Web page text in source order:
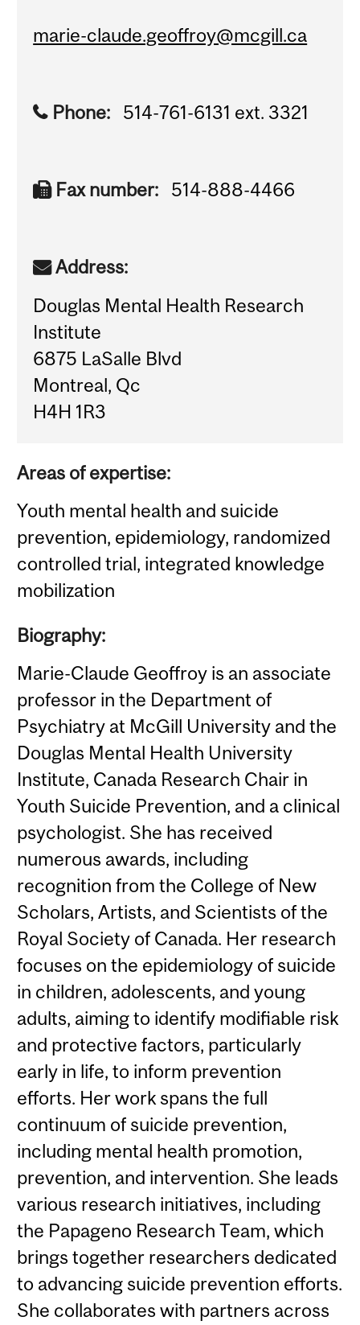
marie-claude.geoffroy@mcgill.ca
Phone: 514-761-6131 ext. 3321
Fax number: 514-888-4466
Address:
Douglas Mental Health Research
Institute
6875 LaSalle Blvd
Montreal, Qc
H4H 1R3
Areas of expertise:
Youth mental health and suicide
prevention, epidemiology, randomized
controlled trial, integrated knowledge
mobilization
Biography:
Marie-Claude Geoffroy is an associate
professor in the Department of
Psychiatry at McGill University and the
Douglas Mental Health University
Institute, Canada Research Chair in
Youth Suicide Prevention, and a clinical
psychologist. She has received
numerous awards, including
recognition from the College of New
Scholars, Artists, and Scientists of the
Royal Society of Canada. Her research
focuses on the epidemiology of suicide
in children, adolescents, and young
adults, aiming to identify modifiable risk
and protective factors, particularly
early in life, to inform prevention
efforts. Her work spans the full
continuum of suicide prevention,
including mental health promotion,
prevention, and intervention. She leads
various research initiatives, including
the Papageno Research Team, which
brings together researchers dedicated
to advancing suicide prevention efforts.
She collaborates with partners across